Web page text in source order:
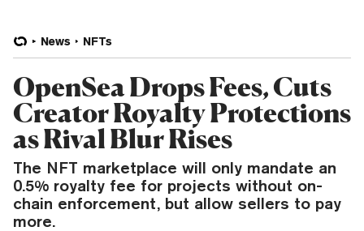
News NFTs
OpenSea Drops Fees, Cuts
Creator Royalty Protections
as Rival Blur Rises
The NFT marketplace will only mandate an
0.5% royalty fee for projects without on-
chain enforcement, but allow sellers to pay
more.